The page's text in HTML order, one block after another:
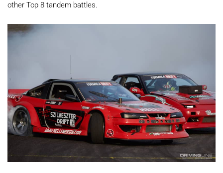
other Top 8 tandem battles.